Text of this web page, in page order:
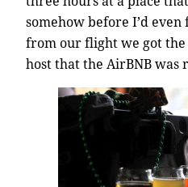
somehow before I’d
from our flight we got
host that the AirBNB was